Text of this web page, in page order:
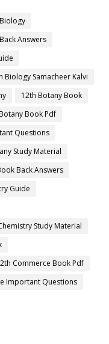
Answers
Biology Samacheer Kalvi
12th Botany Book
Book Pdf
Questions
Study Material
Back Answers
Guide
Study Material
Commerce Book Pdf
Important Questions